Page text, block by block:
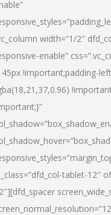
width=”1/2″
enable”
!important;padding-
tablet-12″